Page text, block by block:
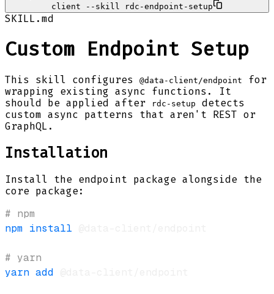
client --skill rdc-endpoint-setup
SKILL.md
Custom Endpoint Setup
This skill configures @data-client/endpoint
for
wrapping existing async functions. It
should be applied after
rdc-setup
detects
custom async patterns that aren't REST or
GraphQL.
Installation
Install the endpoint package alongside the
core package:
# npm
npm install
# yarn
yarn add